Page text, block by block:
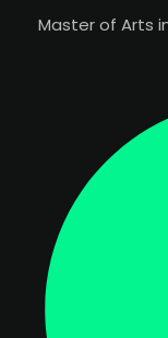
Master of Arts